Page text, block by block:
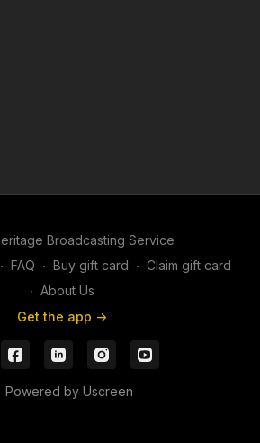
Broadcasting Service
∙ FAQ ∙ Buy gift card ∙ Claim gift card
∙ About Us
Get the app ->
Powered by Uscreen